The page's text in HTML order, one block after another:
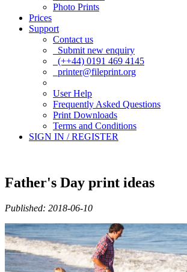
Photo Prints
Prices
Support
Contact us
Submit new enquiry
(++44) 0191 469 4145
printer@fileprint.org
User Help
Frequently Asked Questions
Print Downloads
Terms and Conditions
SIGN IN / REGISTER
Father's Day print ideas
Published: 2018-06-10